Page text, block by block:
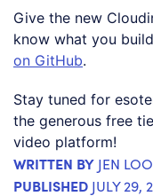
Give the new
know what you
on GitHub.
Stay tuned for
the generous free
video platform!
WRITTEN BY JEN
PUBLISHED JULY 29,